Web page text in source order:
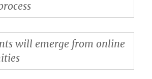
will emerge from online